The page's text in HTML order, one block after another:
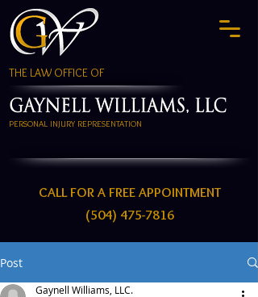
THE LAW OFFICE OF
PERSONAL INJURY REPRESENTATION
CALL FOR A FREE APPOINTMENT
(504) 475-7816
Post
Gaynell Williams, LLC.